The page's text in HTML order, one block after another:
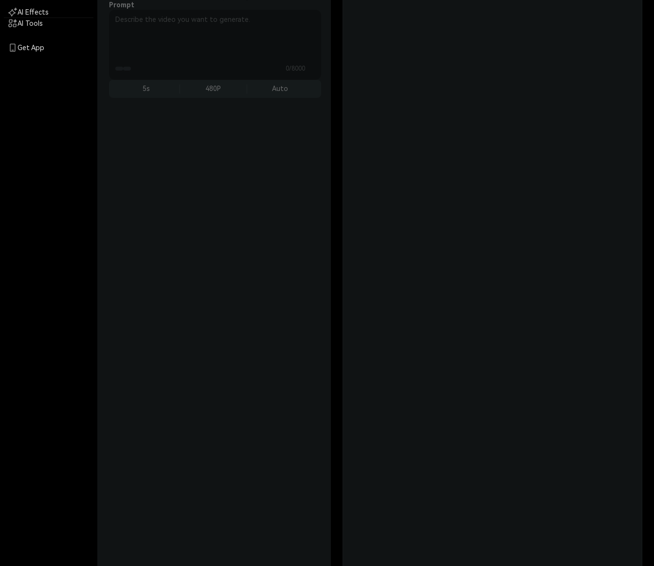
AI Effects
AI Tools
Get App
Prompt
0/8000
5s 480P Auto